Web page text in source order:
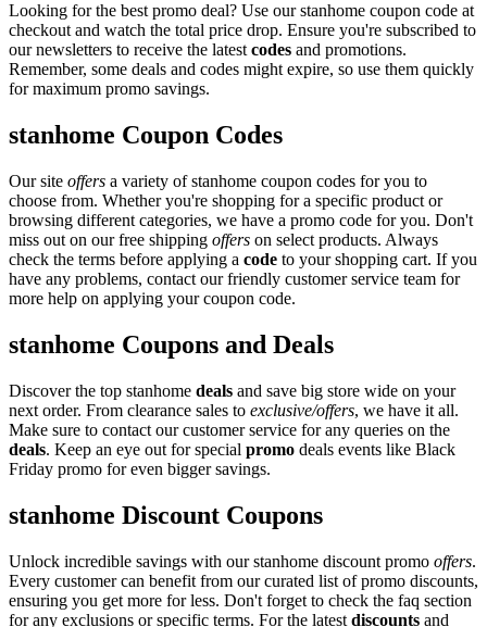
Looking for the best promo deal? Use our stanhome coupon code at
checkout and watch the total price drop. Ensure you're subscribed to
our newsletters to receive the latest codes and promotions.
Remember, some deals and codes might expire, so use them quickly
for maximum promo savings.
stanhome Coupon Codes
Our site offers a variety of stanhome coupon codes for you to
choose from. Whether you're shopping for a specific product or
browsing different categories, we have a promo code for you. Don't
miss out on our free shipping offers on select products. Always
check the terms before applying a code to your shopping cart. If you
have any problems, contact our friendly customer service team for
more help on applying your coupon code.
stanhome Coupons and Deals
Discover the top stanhome deals and save big store wide on your
next order. From clearance sales to exclusive/offers, we have it all.
Make sure to contact our customer service for any queries on the
deals. Keep an eye out for special promo deals events like Black
Friday promo for even bigger savings.
stanhome Discount Coupons
Unlock incredible savings with our stanhome discount promo offers.
Every customer can benefit from our curated list of promo discounts,
ensuring you get more for less. Don't forget to check the faq section
for any exclusions or specific terms. For the latest discounts and